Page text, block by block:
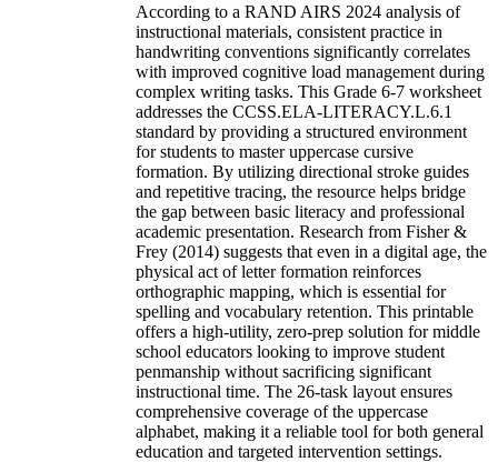
According to a RAND AIRS 2024 analysis of
instructional materials, consistent practice in
handwriting conventions significantly correlates
with improved cognitive load management during
complex writing tasks. This Grade 6-7 worksheet
addresses the CCSS.ELA-LITERACY.L.6.1
standard by providing a structured environment
for students to master uppercase cursive
formation. By utilizing directional stroke guides
and repetitive tracing, the resource helps bridge
the gap between basic literacy and professional
academic presentation. Research from Fisher &
Frey (2014) suggests that even in a digital age, the
physical act of letter formation reinforces
orthographic mapping, which is essential for
spelling and vocabulary retention. This printable
offers a high-utility, zero-prep solution for middle
school educators looking to improve student
penmanship without sacrificing significant
instructional time. The 26-task layout ensures
comprehensive coverage of the uppercase
alphabet, making it a reliable tool for both general
education and targeted intervention settings.